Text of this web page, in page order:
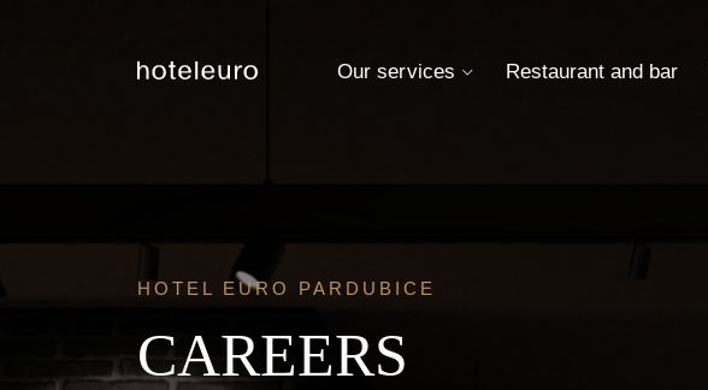
Our services Restaurant and bar
HOTEL EURO PARDUBICE
CAREERS